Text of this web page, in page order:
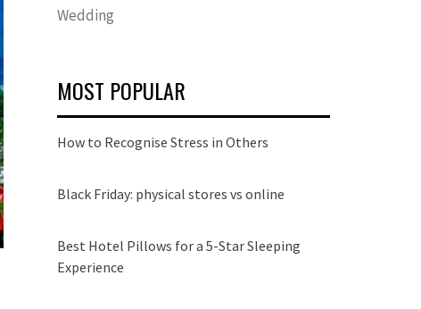
Wedding
MOST POPULAR
How to Recognise Stress in Others
Black Friday: physical stores vs online
Best Hotel Pillows for a 5-Star Sleeping
Experience